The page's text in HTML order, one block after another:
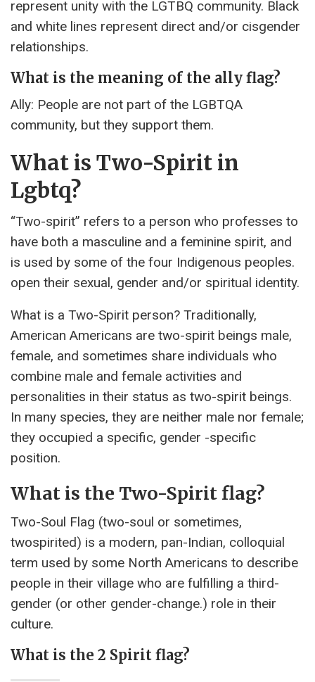
represent unity with the LGTBQ community. Black
and white lines represent direct and/or cisgender
relationships.
What is the meaning of the ally flag?
Ally: People are not part of the LGBTQA
community, but they support them.
What is Two-Spirit in
Lgbtq?
“Two-spirit” refers to a person who professes to
have both a masculine and a feminine spirit, and
is used by some of the four Indigenous peoples.
open their sexual, gender and/or spiritual identity.
What is a Two-Spirit person? Traditionally,
American Americans are two-spirit beings male,
female, and sometimes share individuals who
combine male and female activities and
personalities in their status as two-spirit beings.
In many species, they are neither male nor female;
they occupied a specific, gender -specific
position.
What is the Two-Spirit flag?
Two-Soul Flag (two-soul or sometimes,
twospirited) is a modern, pan-Indian, colloquial
term used by some North Americans to describe
people in their village who are fulfilling a third-
gender (or other gender-change.) role in their
culture.
What is the 2 Spirit flag?